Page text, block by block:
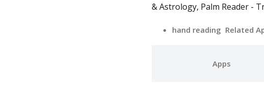
& Astrology, Palm Reader -
hand reading Related
Apps